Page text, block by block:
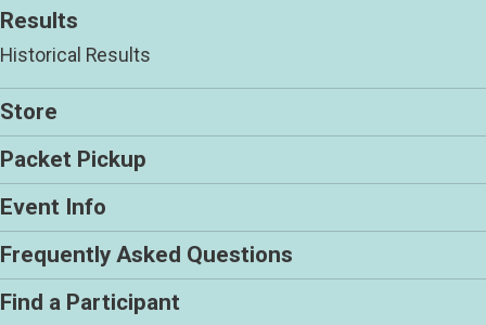
Results
Historical Results
Store
Packet Pickup
Event Info
Frequently Asked Questions
Find a Participant